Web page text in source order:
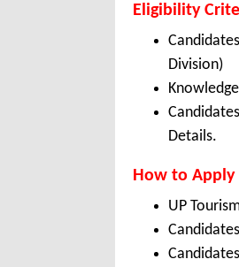
Eligibility
Division)
Details.
How to Apply
UP